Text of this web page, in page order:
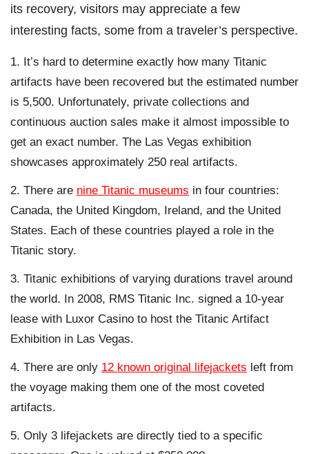
its recovery, visitors may appreciate a few
interesting facts, some from a traveler’s perspective.
It’s hard to determine exactly how many Titanic
artifacts have been recovered but the estimated number
is 5,500. Unfortunately, private collections and
continuous auction sales make it almost impossible to
get an exact number. The Las Vegas exhibition
showcases approximately 250 real artifacts.
There are nine Titanic museums in four countries:
Canada, the United Kingdom, Ireland, and the United
States. Each of these countries played a role in the
Titanic story.
Titanic exhibitions of varying durations travel around
the world. In 2008, RMS Titanic Inc. signed a 10-year
lease with Luxor Casino to host the Titanic Artifact
Exhibition in Las Vegas.
There are only 12 known original lifejackets left from
the voyage making them one of the most coveted
artifacts.
Only 3 lifejackets are directly tied to a specific